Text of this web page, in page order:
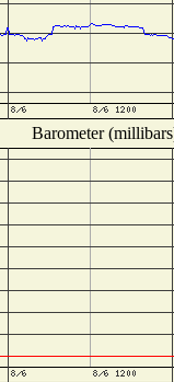
Barometer